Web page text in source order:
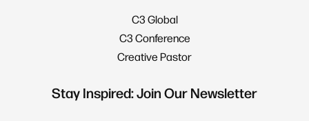
C3 Global
C3 Conference
Creative Pastor
Stay Inspired: Join Our Newsletter